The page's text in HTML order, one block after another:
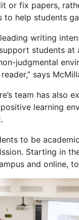
or fix papers,
help students
writing
students
judgmental
says
team has also
learning
to be
Starting in
and online,